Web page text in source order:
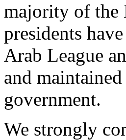
majority of the
presidents
Arab League
and
government.
We strongly